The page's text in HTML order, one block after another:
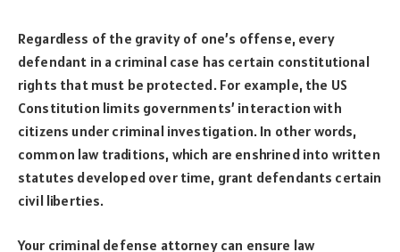
Regardless of the gravity of one’s offense, every
defendant in a criminal case has certain constitutional
rights that must be protected. For example, the US
Constitution limits governments’ interaction with
citizens under criminal investigation. In other words,
common law traditions, which are enshrined into written
statutes developed over time, grant defendants certain
civil liberties.
Your criminal defense attorney can ensure law